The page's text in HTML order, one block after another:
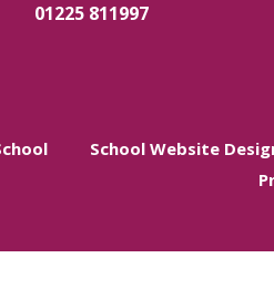
01225 811997
School Website